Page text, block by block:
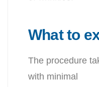
What to
The procedure
with minimal